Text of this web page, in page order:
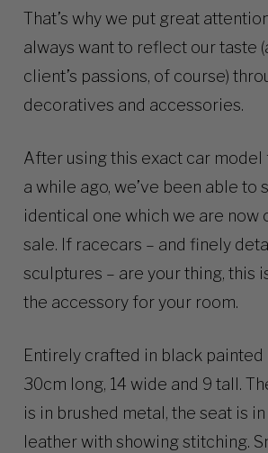
That’s why we put great
always want to reflect our taste
client’s passions, of course)
decoratives and accessories.
After using this exact car
a while ago, we’ve been able to
identical one which we are now
sale. If racecars – and finely
sculptures – are your thing, this
the accessory for your room.
Entirely crafted in black painted
30cm long, 14 wide and 9 tall.
is in brushed metal, the seat is
leather with showing stitching.